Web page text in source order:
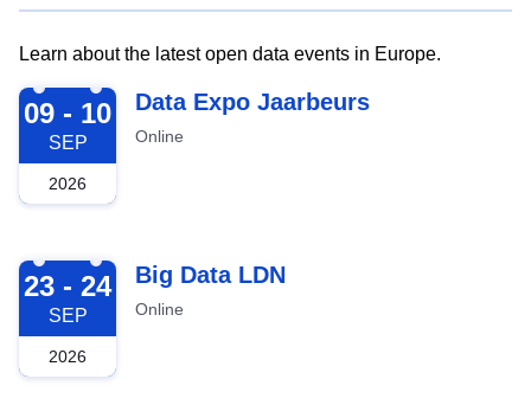
Learn about the latest open data events in Europe.
2026-09-09
09 - 10
SEP
2026
Data Expo Jaarbeurs
Online
2026-09-23
23 - 24
SEP
2026
Big Data LDN
Online